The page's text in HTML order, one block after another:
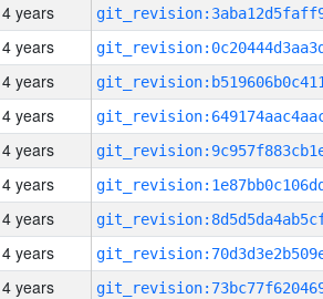
4 years
4 years
4 years
4 years
4 years
4 years
4 years
4 years
4 years